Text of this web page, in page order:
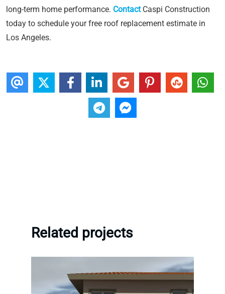
long-term home performance. ContactCaspi Construction
today to schedule your free roof replacement estimate in
Los Angeles.
Related projects